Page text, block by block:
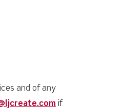
and of any
if